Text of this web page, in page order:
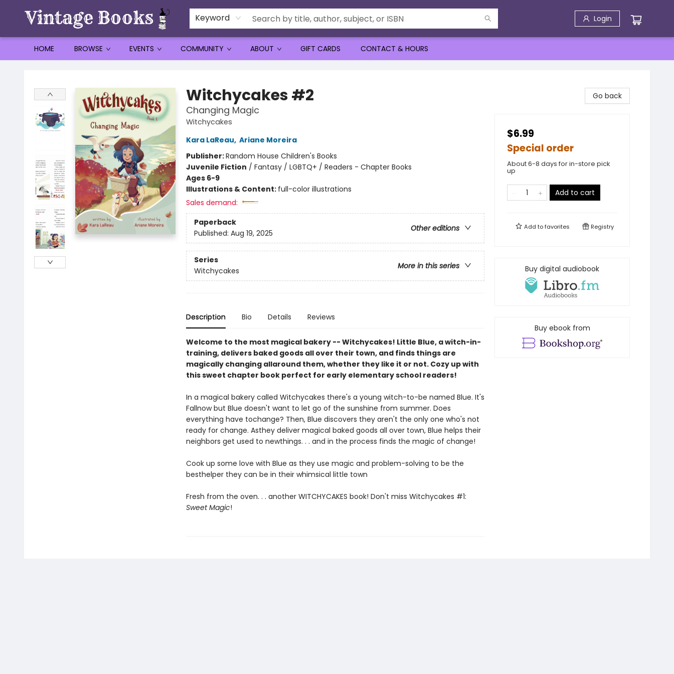
Keyword Login
HOME BROWSE EVENTS COMMUNITY ABOUT GIFT CARDS CONTACT & HOURS
Witchycakes #2
Changing Magic
Witchycakes
Kara LaReau, Ariane Moreira
Publisher:Random House Children's Books
Juvenile Fiction / Fantasy / LGBTQ+ / Readers - Chapter Books
Ages 6-9
Illustrations & Content: full-color illustrations
Sales demand:
Paperback
Other editions
Published: Aug 19, 2025
Series
More in this series
Witchycakes
Description Bio Details Reviews
Welcome to the most magical bakery -- Witchycakes! Little Blue, a witch-in-
training, delivers baked goods all over their town, and finds things are
magically changing allaround them, whether they like it or not. Cozy up with
this sweet chapter book perfect for early elementary school readers!
In a magical bakery called Witchycakes there's a young witch-to-be named Blue. It's
Fallnow but Blue doesn't want to let go of the sunshine from summer. Does
everything have tochange? Then, Blue discovers they aren't the only one who's not
ready for change. Asthey deliver magical baked goods all over town, Blue helps their
neighbors get used to newthings. . . and in the process finds the magic of change!
Cook up some love with Blue as they use magic and problem-solving to be the
besthelper they can be in their whimsical little town
Fresh from the oven. . . another WITCHYCAKES book! Don't miss Witchycakes #1:
Sweet Magic!
Go back
$6.99
Special order
About 6-8 days for in-store pick
up
Add to cart
Add tofavorites Registry
Buy digital audiobook
Buy ebook from